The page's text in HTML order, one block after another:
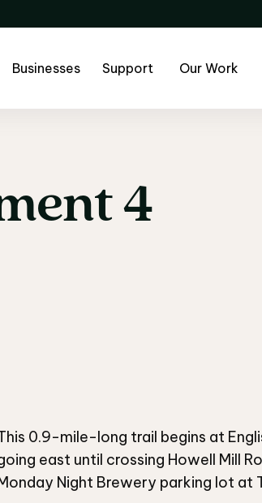
Businesses Support Our Work
4
4
0.9-mile-long trail begins at
east until crossing Howell Mill
Night Brewery parking lot at